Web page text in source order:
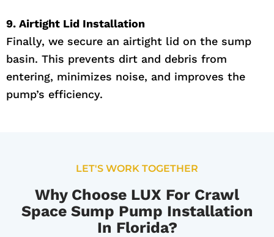
9. Airtight Lid Installation
Finally, we secure an airtight lid on the sump
basin. This prevents dirt and debris from
entering, minimizes noise, and improves the
pump’s efficiency.
LET'S WORK TOGETHER
Why Choose LUX For Crawl
Space Sump Pump Installation
In Florida?